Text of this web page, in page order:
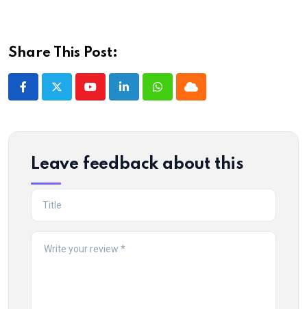
Share This Post:
YoutubeLinkedInWhatsappCloud
Leave feedback about this